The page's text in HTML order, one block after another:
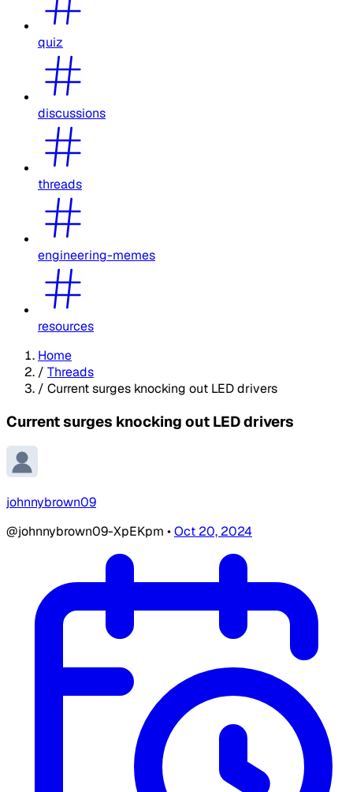
quiz
discussions
threads
engineering-memes
resources
Home
/ Threads
/ Current surges knocking out LED drivers
Current surges knocking out LED drivers
johnnybrown09
@johnnybrown09-XpEKpm •Oct 20, 2024